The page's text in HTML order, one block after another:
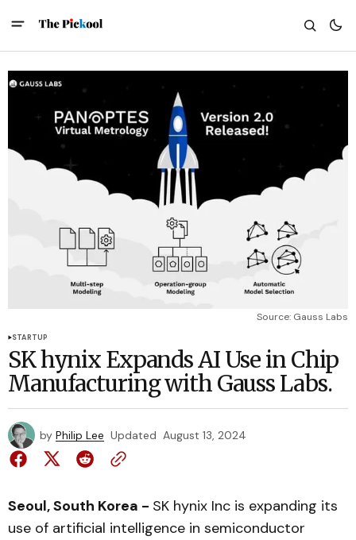
Source: Gauss Labs
STARTUP
SK hynix Expands AI Use in Chip
Manufacturing with Gauss Labs.
by Philip Lee Updated August 13, 2024
Seoul, South Korea - SK hynix Inc is expanding its
use of artificial intelligence in semiconductor